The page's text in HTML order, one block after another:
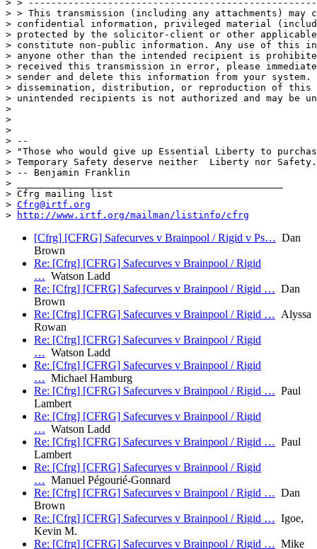
> >
> > This transmission (including any attachments) may
> confidential information, privileged material
> protected by the solicitor-client or other
> constitute non-public information. Any use of this
> anyone other than the intended recipient is
> received this transmission in error, please
> sender and delete this information from your system.
> dissemination, distribution, or reproduction of this
> unintended recipients is not authorized and may be
>
>
>
> --
> "Those who would give up Essential Liberty to
> Temporary Safety deserve neither  Liberty nor
> -- Benjamin Franklin
> _______________________________________________
> Cfrg mailing list
> Cfrg@irtf.org
>
http://www.irtf.org/mailman/listinfo/cfrg
[Cfrg] [CFRG] Safecurves v Brainpool / Rigid v Ps… Dan
Brown
Re: [Cfrg] [CFRG] Safecurves v Brainpool / Rigid
… Watson Ladd
Re: [Cfrg] [CFRG] Safecurves v Brainpool / Rigid … Dan
Brown
Re: [Cfrg] [CFRG] Safecurves v Brainpool / Rigid … Alyssa
Rowan
Re: [Cfrg] [CFRG] Safecurves v Brainpool / Rigid
… Watson Ladd
Re: [Cfrg] [CFRG] Safecurves v Brainpool / Rigid
… Michael Hamburg
Re: [Cfrg] [CFRG] Safecurves v Brainpool / Rigid … Paul
Lambert
Re: [Cfrg] [CFRG] Safecurves v Brainpool / Rigid
… Watson Ladd
Re: [Cfrg] [CFRG] Safecurves v Brainpool / Rigid … Paul
Lambert
Re: [Cfrg] [CFRG] Safecurves v Brainpool / Rigid
… Manuel Pégourié-Gonnard
Re: [Cfrg] [CFRG] Safecurves v Brainpool / Rigid … Dan
Brown
Re: [Cfrg] [CFRG] Safecurves v Brainpool / Rigid … Igoe,
Kevin M.
Re: [Cfrg] [CFRG] Safecurves v Brainpool / Rigid … Mike